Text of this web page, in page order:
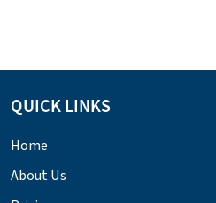
QUICK LINKS
Home
About Us